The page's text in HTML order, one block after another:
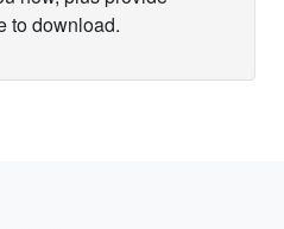
to download.